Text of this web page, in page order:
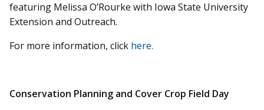
featuring Melissa O’Rourke with Iowa State University
Extension and Outreach.
For more information, click here.
Conservation Planning and Cover Crop Field Day